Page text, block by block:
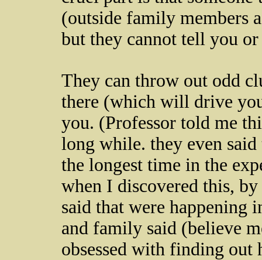
(outside family members
but they cannot tell you
They can throw out odd
there (which will drive
you. (Professor told me
long while. they even
the longest time in the
when I discovered this,
said that were happening
and family said (believe
obsessed with finding out